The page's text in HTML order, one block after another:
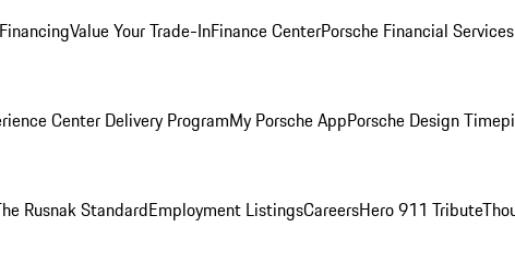
Value Your Trade-InFinance CenterPorsche Financial Services
Center Delivery ProgramMy Porsche AppPorsche Design
Rusnak StandardEmployment ListingsCareersHero 911 Tribute